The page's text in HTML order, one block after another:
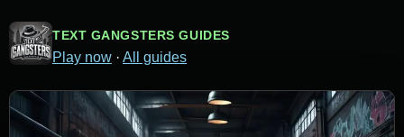
TEXT GANGSTERS GUIDES
Play now · All guides